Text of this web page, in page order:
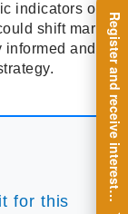
i
.
indicators out
shift market
informed and
for this